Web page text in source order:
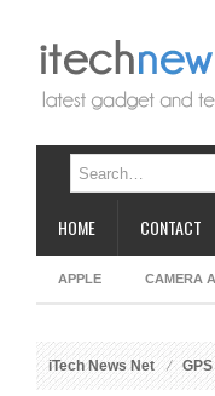
HOME CONTACT
APPLE CAMERA
iTech News Net GPS